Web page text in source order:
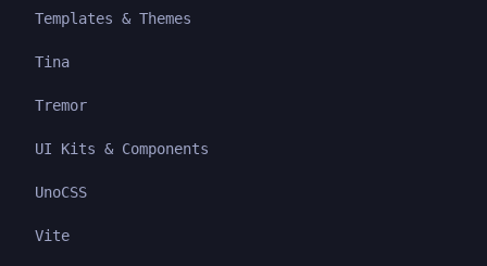
Templates & Themes
Tina
Tremor
UI Kits & Components
UnoCSS
Vite